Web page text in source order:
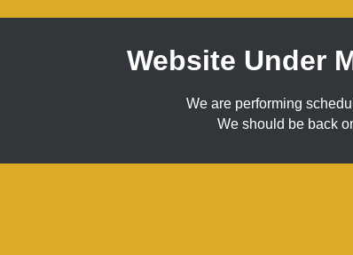
Website Under
We are performing
We should be back